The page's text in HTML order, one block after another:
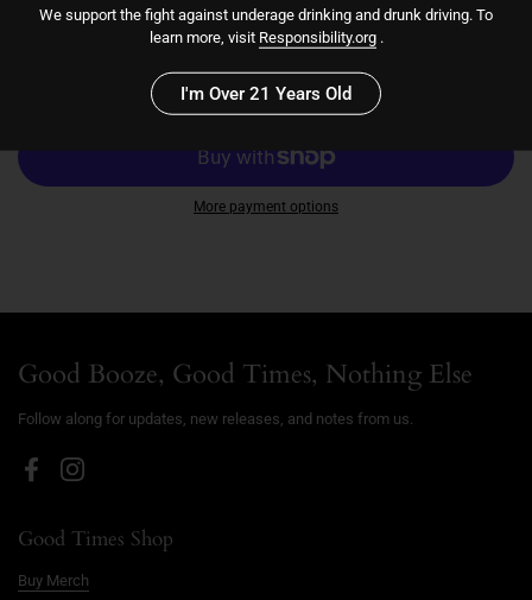
Add to cart
More payment options
Good Booze, Good Times, Nothing Else
Follow along for updates, new releases, and notes from us.
FacebookInstagram
Good Times Shop
Buy Merch
We support the fight against underage drinking and drunk driving. To
learn more, visit Responsibility.org.
I'm Over 21 Years Old